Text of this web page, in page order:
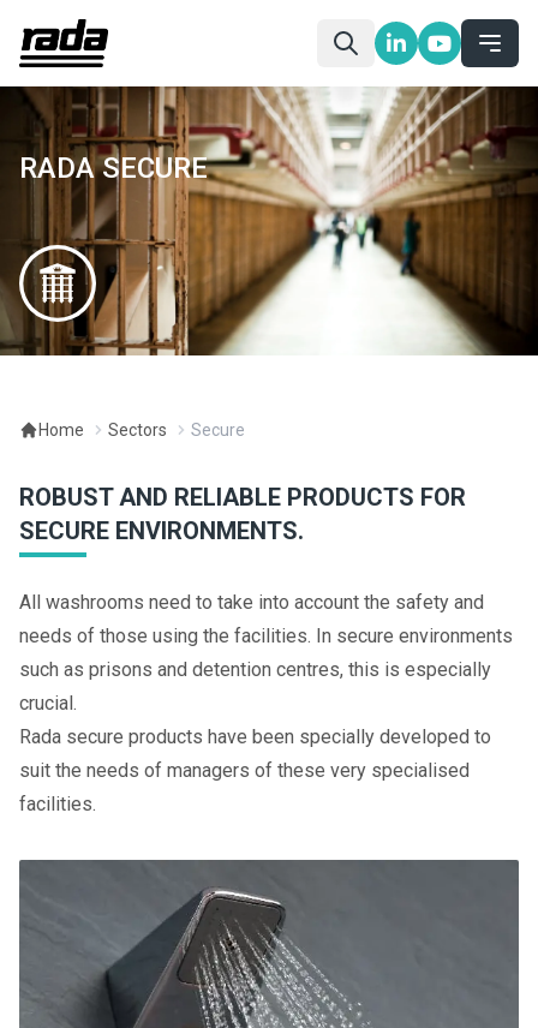
RADA SECURE
Home Sectors Secure
ROBUST AND RELIABLE PRODUCTS FOR
SECURE ENVIRONMENTS.
All washrooms need to take into account the safety and
needs of those using the facilities. In secure environments
such as prisons and detention centres, this is especially
crucial.
Rada secure products have been specially developed to
suit the needs of managers of these very specialised
facilities.